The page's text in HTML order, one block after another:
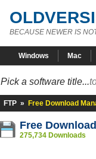
BECAUSE NEWER IS
Windows Mac
Pick a software title...
FTP » Free Download
Free
275,734 Downloads